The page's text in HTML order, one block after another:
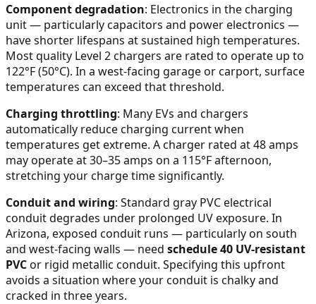
Component degradation: Electronics in the charging
unit — particularly capacitors and power electronics —
have shorter lifespans at sustained high temperatures.
Most quality Level 2 chargers are rated to operate up to
122°F (50°C). In a west-facing garage or carport, surface
temperatures can exceed that threshold.
Charging throttling: Many EVs and chargers
automatically reduce charging current when
temperatures get extreme. A charger rated at 48 amps
may operate at 30–35 amps on a 115°F afternoon,
stretching your charge time significantly.
Conduit and wiring: Standard gray PVC electrical
conduit degrades under prolonged UV exposure. In
Arizona, exposed conduit runs — particularly on south
and west-facing walls — need schedule 40 UV-resistant
PVCor rigid metallic conduit. Specifying this upfront
avoids a situation where your conduit is chalky and
cracked in three years.